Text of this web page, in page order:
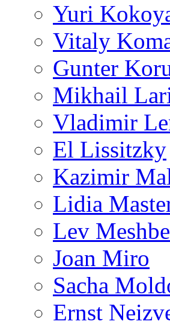
Yuri
Vitaly
Gunter
Mikhail
Vladimir
El Lissitzky
Kazimir
Lidia
Lev
Joan Miro
Sacha
Ernst